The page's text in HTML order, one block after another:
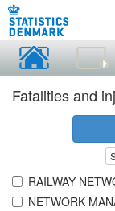
Fatalities and
RAILWAY
NETWORK